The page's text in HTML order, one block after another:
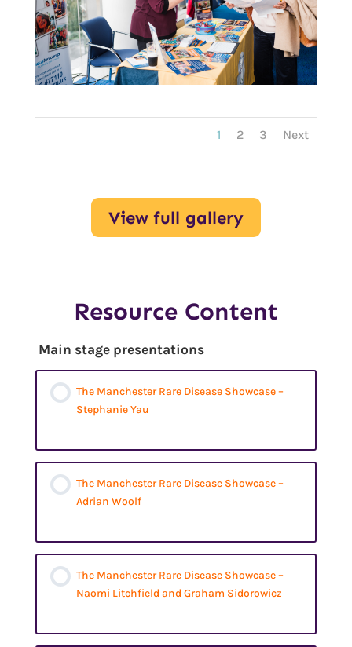
1 2 3 Next
View full gallery
Resource Content
Main stage presentations
The Manchester Rare Disease Showcase –
Stephanie Yau
The Manchester Rare Disease Showcase –
Adrian Woolf
The Manchester Rare Disease Showcase –
Naomi Litchfield and Graham Sidorowicz